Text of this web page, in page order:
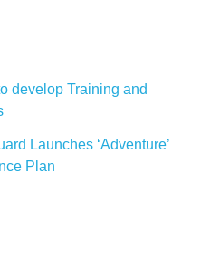
develop Training and
Launches ‘Adventure’
Plan